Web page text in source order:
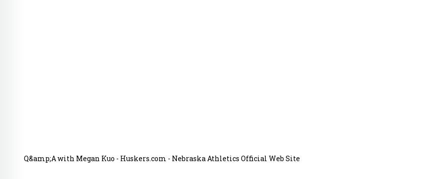
Q&amp;A with Megan Kuo - Huskers.com - Nebraska Athletics Official Web Site